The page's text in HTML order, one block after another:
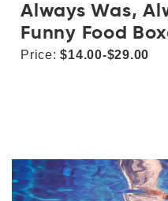
Always Was,
Funny Food
Price: $14.00-$29.00